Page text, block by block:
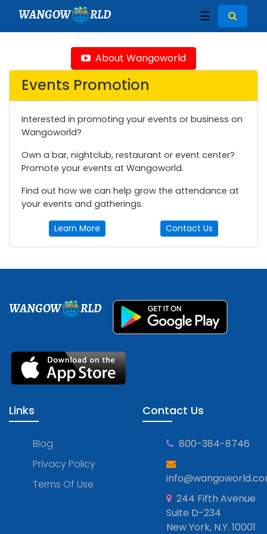
WANGOW RLD ☰
About Wangoworld
Events Promotion
Interested in promoting your events or business on
Wangoworld?
Own a bar, nightclub, restaurant or event center?
Promote your events at Wangoworld.
Find out how we can help grow the attendance at
your events and gatherings.
Learn More Contact Us
WANGOW RLD
Links
Blog
Privacy Policy
Terms Of Use
Contact Us
800-384-8746
244 Fifth Avenue
Suite D-234
New York, N.Y. 10001